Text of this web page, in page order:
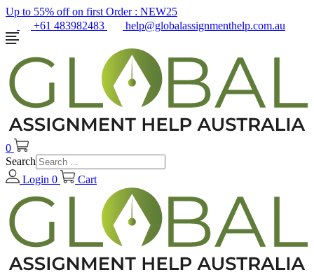
Up to 55% off on first Order : NEW25
+61 483982483
help@globalassignmenthelp.com.au
0
Search
Login 0 Cart